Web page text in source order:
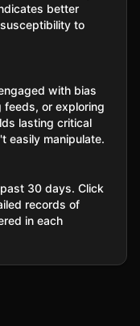
better
to
with bias
or exploring
lasting critical
easily manipulate.
30 days. Click
records of
in each